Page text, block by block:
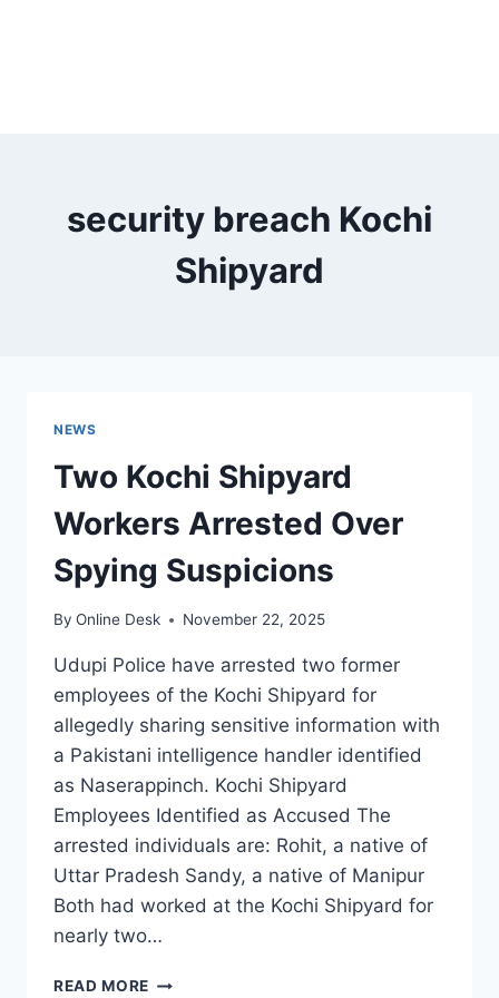
security breach Kochi
Shipyard
NEWS
Two Kochi Shipyard
Workers Arrested Over
Spying Suspicions
By Online Desk November 22, 2025
Udupi Police have arrested two former
employees of the Kochi Shipyard for
allegedly sharing sensitive information with
a Pakistani intelligence handler identified
as Naserappinch. Kochi Shipyard
Employees Identified as Accused The
arrested individuals are: Rohit, a native of
Uttar Pradesh Sandy, a native of Manipur
Both had worked at the Kochi Shipyard for
nearly two…
READ MORE TWO